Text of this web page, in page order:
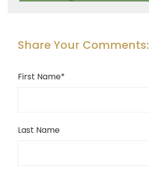
Share Your Comments:
First Name*
Last Name